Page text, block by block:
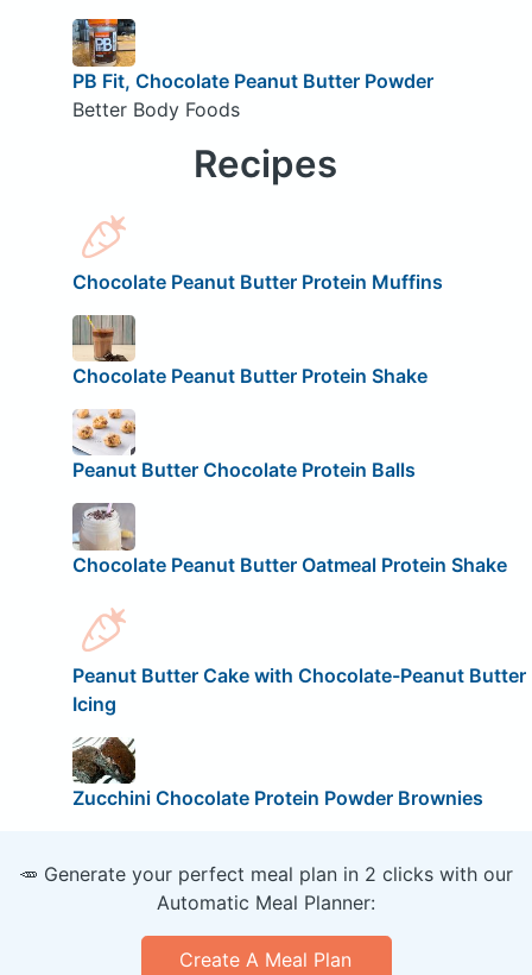
PB Fit, Chocolate Peanut Butter Powder
Better Body Foods
Recipes
Chocolate Peanut Butter Protein Muffins
Chocolate Peanut Butter Protein Shake
Peanut Butter Chocolate Protein Balls
Chocolate Peanut Butter Oatmeal Protein Shake
Peanut Butter Cake with Chocolate-Peanut Butter
Icing
Zucchini Chocolate Protein Powder Brownies
🥕 Generate your perfect meal plan in 2 clicks with our
Automatic Meal Planner:
Create A Meal Plan